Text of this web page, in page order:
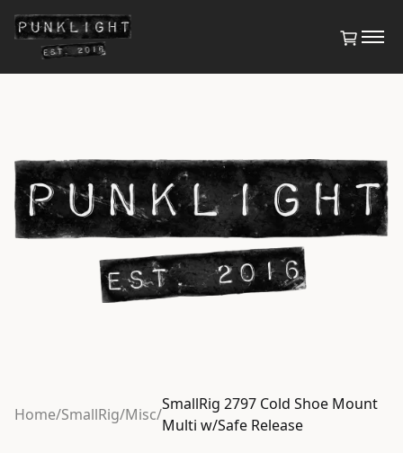
Home/SmallRig/Misc/
SmallRig 2797 Cold Shoe Mount
Multi w/Safe Release